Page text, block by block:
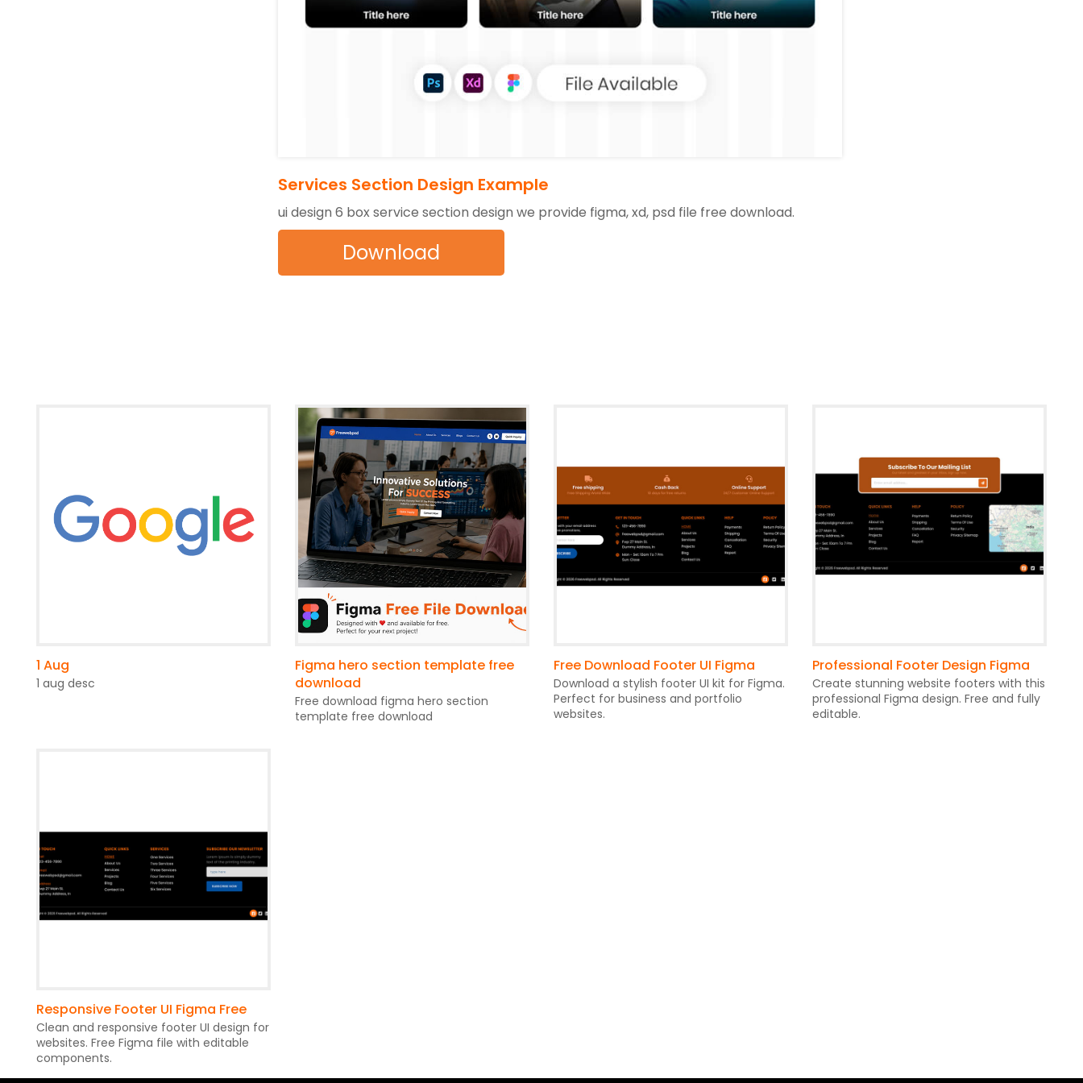
Services Section Design Example
ui design 6 box service section design we provide figma, xd, psd file free download.
Download
1 Aug
1 aug desc
Figma hero section template free
download
Free download figma hero section
template free download
Free Download Footer UI Figma
Download a stylish footer UI kit for Figma.
Perfect for business and portfolio
websites.
Professional Footer Design Figma
Create stunning website footers with this
professional Figma design. Free and fully
editable.
Responsive Footer UI Figma Free
Clean and responsive footer UI design for
websites. Free Figma file with editable
components.